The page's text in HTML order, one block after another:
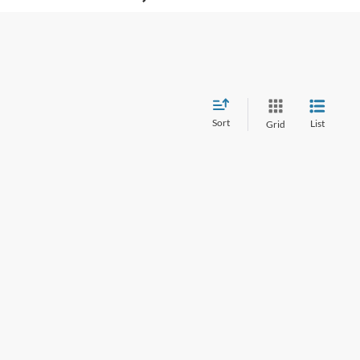
Sort Grid List